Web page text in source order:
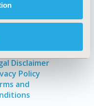
Statement
Disclaimer
Policy
and